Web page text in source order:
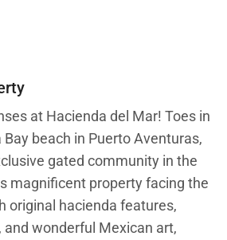
at Hacienda del Mar! Toes in
beach in Puerto Aventuras,
gated community in the
magnificent property facing the
original hacienda features,
wonderful Mexican art,